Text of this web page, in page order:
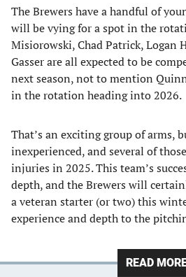
The Brewers have a handful of
will be vying for a spot in the
Misiorowski, Chad Patrick, Logan
Gasser are all expected to be
next season, not to mention
in the rotation heading into 2026.
That’s an exciting group of arms,
inexperienced, and several of
injuries in 2025. This team’s
depth, and the Brewers will
a veteran starter (or two) this
experience and depth to the
READ